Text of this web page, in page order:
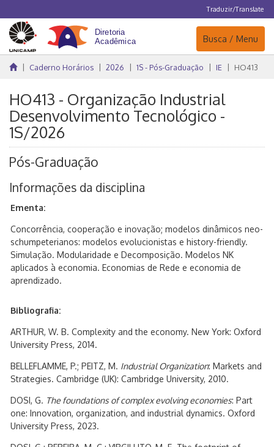
Traduzir/Translate
Navegação
Busca / Menu
Caderno Horários 2026 1S - Pós-Graduação IE HO413
HO413 - Organização Industrial
Desenvolvimento Tecnológico -
1S/2026
Pós-Graduação
Informações da disciplina
Ementa:
Concorrência, cooperação e inovação; modelos dinâmicos neo-
schumpeterianos: modelos evolucionistas e history-friendly.
Simulação. Modularidade e Decomposição. Modelos NK
aplicados à economia. Economias de Rede e economia de
aprendizado.
Bibliografia:
ARTHUR, W. B. Complexity and the economy. New York: Oxford
University Press, 2014.
BELLEFLAMME, P.; PEITZ, M. Industrial Organization: Markets and
Strategies. Cambridge (UK): Cambridge University, 2010.
DOSI, G. The foundations of complex evolving economies: Part
one: Innovation, organization, and industrial dynamics. Oxford
University Press, 2023.